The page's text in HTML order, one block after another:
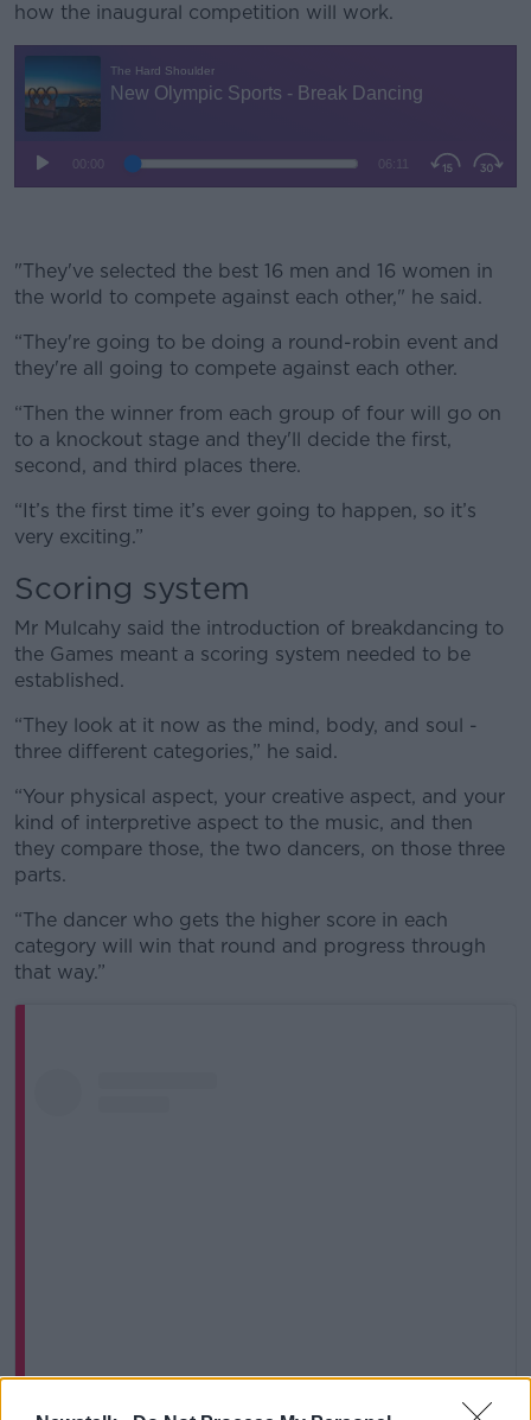
how the inaugural competition will work.
"They've selected the best 16 men and 16 women in
the world to compete against each other," he said.
“They're going to be doing a round-robin event and
they're all going to compete against each other.
“Then the winner from each group of four will go on
to a knockout stage and they'll decide the first,
second, and third places there.
“It’s the first time it’s ever going to happen, so it’s
very exciting.”
Scoring system
Mr Mulcahy said the introduction of breakdancing to
the Games meant a scoring system needed to be
established.
“They look at it now as the mind, body, and soul -
three different categories,” he said.
“Your physical aspect, your creative aspect, and your
kind of interpretive aspect to the music, and then
they compare those, the two dancers, on those three
parts.
“The dancer who gets the higher score in each
category will win that round and progress through
that way.”
View this post on Instagram